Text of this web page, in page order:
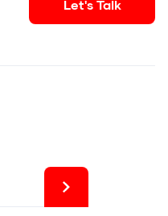
Let's Talk